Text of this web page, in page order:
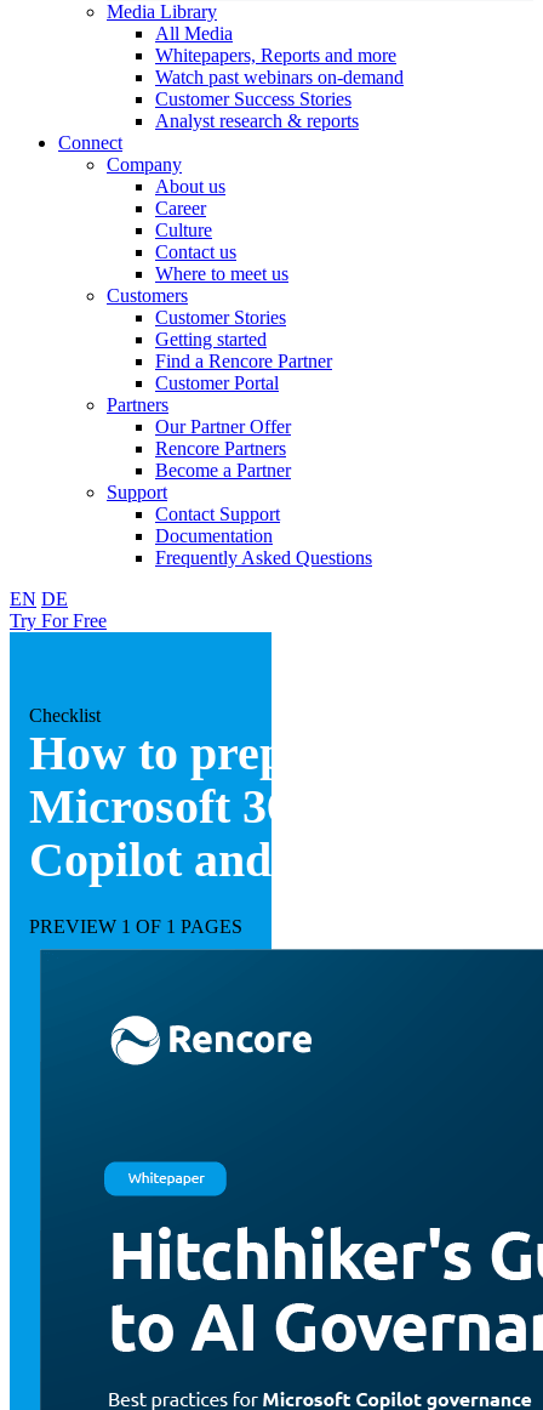
Media Library
All Media
Whitepapers, Reports and more
Watch past webinars on-demand
Customer Success Stories
Analyst research & reports
Connect
Company
About us
Career
Culture
Contact us
Where to meet us
Customers
Customer Stories
Getting started
Find a Rencore Partner
Customer Portal
Partners
Our Partner Offer
Rencore Partners
Become a Partner
Support
Contact Support
Documentation
Frequently Asked Questions
EN DE
Try For Free
Checklist
How to prepare your
Microsoft 365 for
Copilot and Agents
PREVIEW 1 OF 1 PAGES